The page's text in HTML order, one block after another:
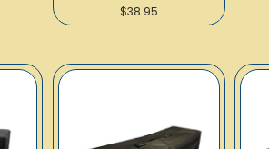
$38.95